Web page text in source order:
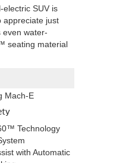
SUV is
appreciate just
even water-
seating material
Technology
with Automatic